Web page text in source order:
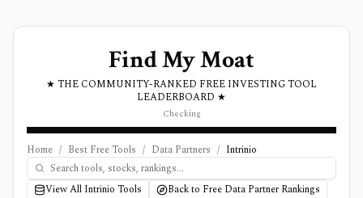
Find My Moat
★ THE COMMUNITY-RANKED FREE INVESTING TOOL
LEADERBOARD ★
Checking
Home / Best Free Tools / Data Partners / Intrinio
View All Intrinio Tools
Back to Free Data Partner Rankings